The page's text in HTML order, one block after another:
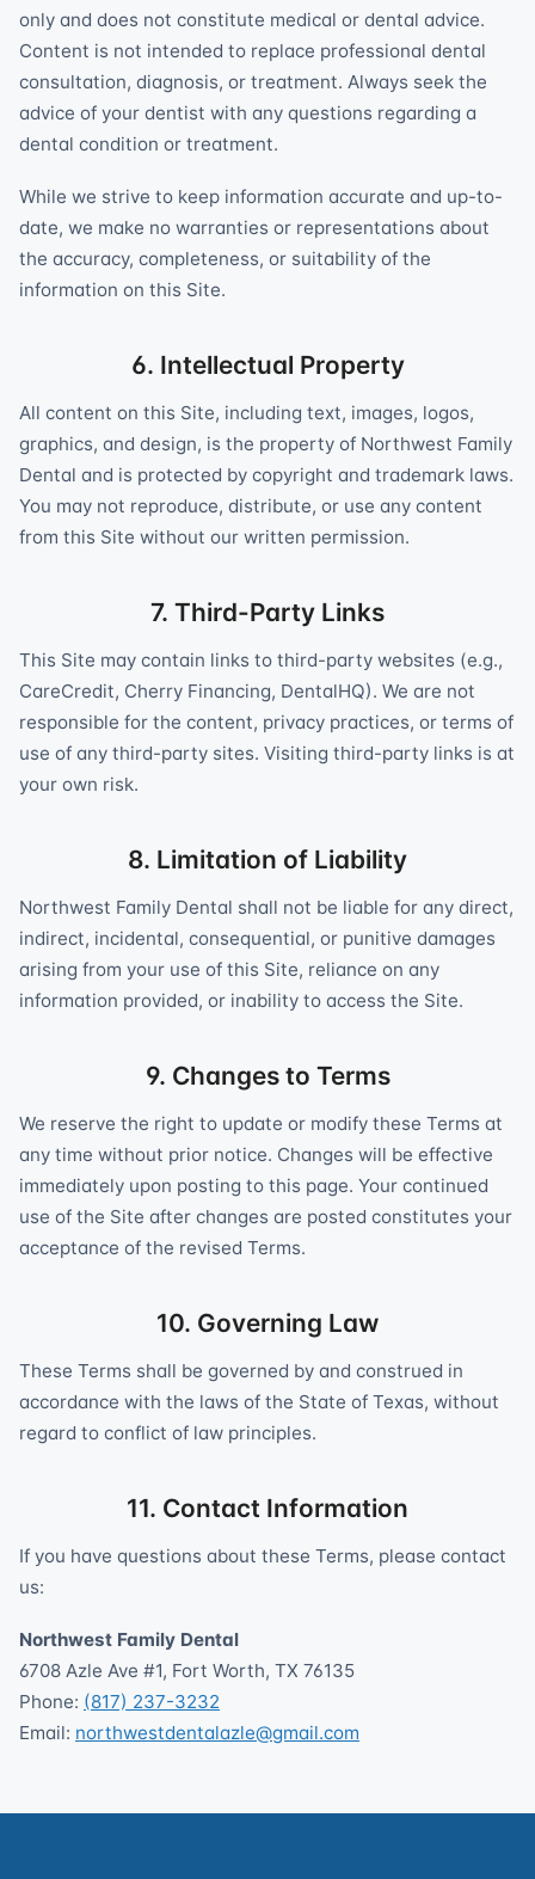
only and does not constitute medical or dental advice.
Content is not intended to replace professional dental
consultation, diagnosis, or treatment. Always seek the
advice of your dentist with any questions regarding a
dental condition or treatment.
While we strive to keep information accurate and up-to-
date, we make no warranties or representations about
the accuracy, completeness, or suitability of the
information on this Site.
6. Intellectual Property
All content on this Site, including text, images, logos,
graphics, and design, is the property of Northwest Family
Dental and is protected by copyright and trademark laws.
You may not reproduce, distribute, or use any content
from this Site without our written permission.
7. Third-Party Links
This Site may contain links to third-party websites (e.g.,
CareCredit, Cherry Financing, DentalHQ). We are not
responsible for the content, privacy practices, or terms of
use of any third-party sites. Visiting third-party links is at
your own risk.
8. Limitation of Liability
Northwest Family Dental shall not be liable for any direct,
indirect, incidental, consequential, or punitive damages
arising from your use of this Site, reliance on any
information provided, or inability to access the Site.
9. Changes to Terms
We reserve the right to update or modify these Terms at
any time without prior notice. Changes will be effective
immediately upon posting to this page. Your continued
use of the Site after changes are posted constitutes your
acceptance of the revised Terms.
10. Governing Law
These Terms shall be governed by and construed in
accordance with the laws of the State of Texas, without
regard to conflict of law principles.
11. Contact Information
If you have questions about these Terms, please contact
us:
Northwest Family Dental
6708 Azle Ave #1, Fort Worth, TX 76135
Phone: (817) 237-3232
Email: northwestdentalazle@gmail.com